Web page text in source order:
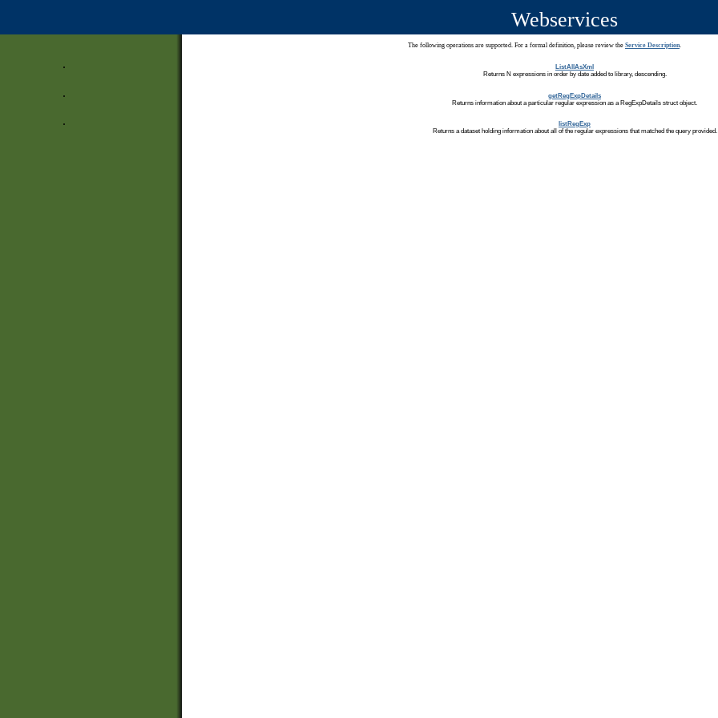
Webservices
The following operations are supported. For a formal definition, please review the Service Description.
ListAllAsXml
Returns N expressions in order by date added to library, descending.
getRegExpDetails
Returns information about a particular regular expression as a RegExpDetails struct object.
listRegExp
Returns a dataset holding information about all of the regular expressions that matched the query provided.